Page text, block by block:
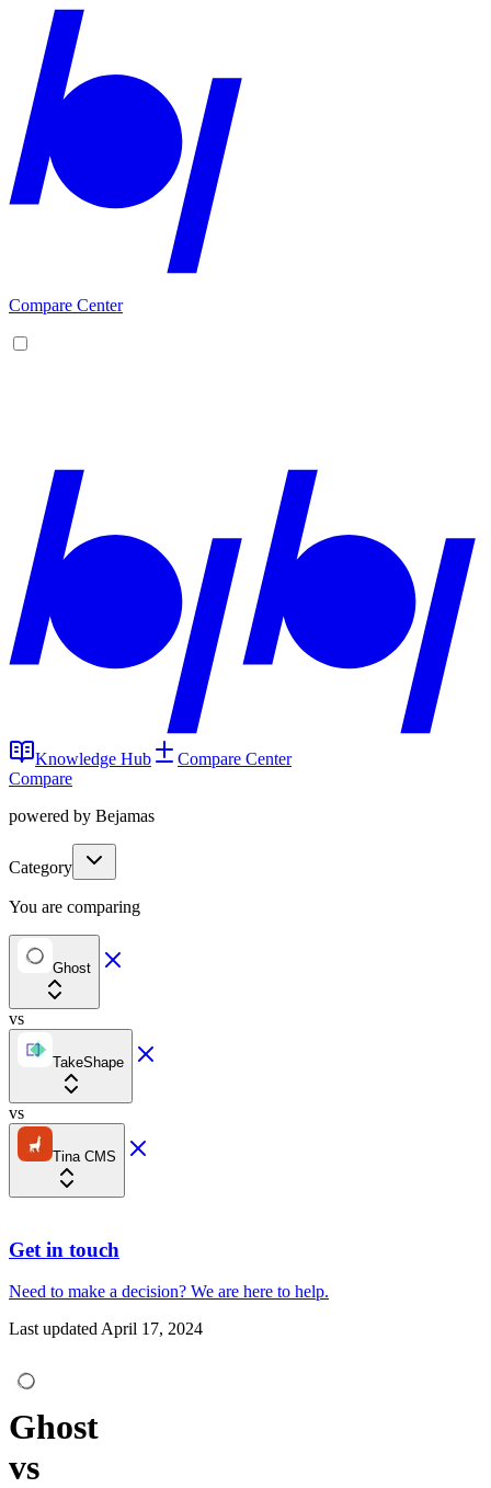
Compare Center
Knowledge Hub
Compare Center
Compare
powered by Bejamas
Category
You are comparing
Ghost
vs
TakeShape
vs
Tina CMS
Get in touch
Need to make a decision? We are here to help.
Last updatedApril 17, 2024
Ghost
vs